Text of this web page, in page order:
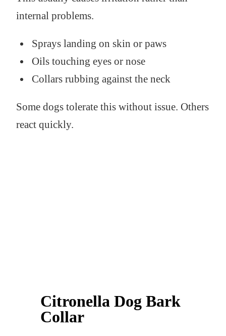
internal problems.
Sprays landing on skin or paws
Oils touching eyes or nose
Collars rubbing against the neck
Some dogs tolerate this without issue. Others
react quickly.
Citronella Dog Bark
Collar